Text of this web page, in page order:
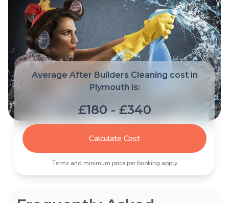
Average After Builders Cleaning cost in
Plymouth is:
£180 - £340
Calculate Cost
Terms and minimum price per booking apply